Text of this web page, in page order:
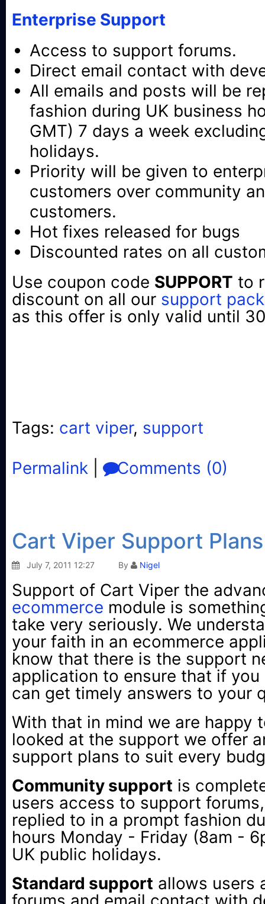
Enterprise Support
Access to support forums.
Direct email contact with
All emails and posts will be
fashion during UK business
GMT) 7 days a week
holidays.
Priority will be given to
customers over community
customers.
Hot fixes released for bugs
Discounted rates on all
Use coupon code SUPPORT to
discount on all our support
as this offer is only valid until
Tags: cart viper, support
Permalink
Comments (0)
Cart Viper Support Plans
July 7, 2011 12:27 By Nigel
Support of Cart Viper the
ecommerce module is
take very seriously. We
your faith in an ecommerce
know that there is the support
application to ensure that if you
can get timely answers to your
With that in mind we are happy
looked at the support we offer
support plans to suit every
Community support is
users access to support
replied to in a prompt fashion
hours Monday - Friday (8am -
UK public holidays.
Standard support allows users